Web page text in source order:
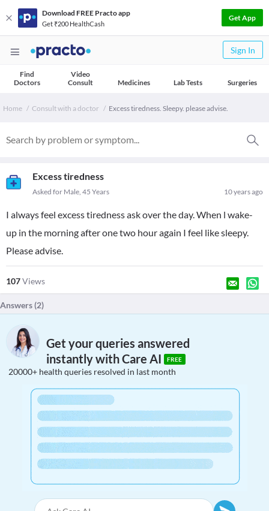
Download FREE Practo app
Get ₹200 HealthCash
Get App
Sign In
Find
Doctors
Video
Consult
Medicines Lab Tests Surgeries
Home Consult with a doctor Excess tiredness. Sleepy. please advise.
Excess tiredness
10 years ago
Asked for Male, 45 Years
I always feel excess tiredness ask over the day. When l wake-
up in the morning after one two hour again I feel like sleepy.
Please advise.
107Views
Answers (2)
Get your queries answered
instantly with Care AI
FREE
20000+ health queries resolved in last month